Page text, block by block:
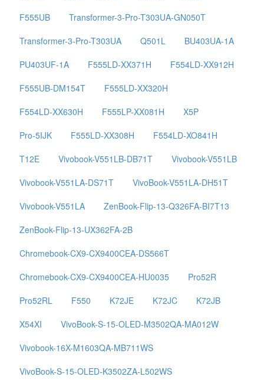
F555UB
Transformer-3-Pro-T303UA-GN050T
Transformer-3-Pro-T303UA
Q501L
BU403UA-1A
PU403UF-1A
F555LD-XX371H
F554LD-XX912H
F555UB-DM154T
F555LD-XX320H
F554LD-XX630H
F555LP-XX081H
X5P
Pro-5IJK
F555LD-XX308H
F554LD-XO841H
T12E
Vivobook-V551LB-DB71T
Vivobook-V551LB
Vivobook-V551LA-DS71T
VivoBook-V551LA-DH51T
Vivobook-V551LA
ZenBook-Flip-13-Q326FA-BI7T13
ZenBook-Flip-13-UX362FA-2B
Chromebook-CX9-CX9400CEA-DS566T
Chromebook-CX9-CX9400CEA-HU0035
Pro52R
Pro52RL
F550 K72JE K72JC
K72JB
X54XI
VivoBook-S-15-OLED-M3502QA-MA012W
Vivobook-16X-M1603QA-MB711WS
VivoBook-S-15-OLED-K3502ZA-L502WS